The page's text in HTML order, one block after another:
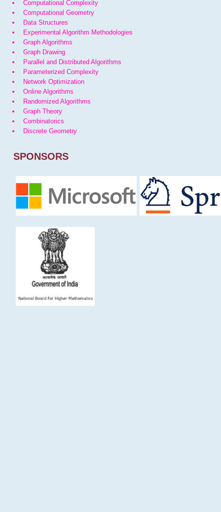
Computational Complexity
Computational Geometry
Data Structures
Experimental Algorithm Methodologies
Graph Algorithms
Graph Drawing
Parallel and Distributed Algorithms
Parameterized Complexity
Network Optimization
Online Algorithms
Randomized Algorithms
Graph Theory
Combinatorics
Discrete Geometry
SPONSORS